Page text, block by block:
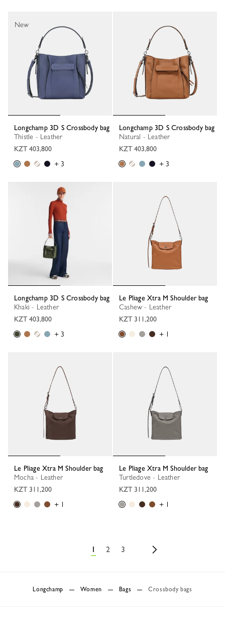
Longchamp 3D S Crossbody bag
Thistle - Leather
KZT 403,800
+ 3
New
Longchamp 3D S Crossbody bag
Natural - Leather
KZT 403,800
+ 3
Longchamp 3D S Crossbody bag
Khaki - Leather
KZT 403,800
+ 3
Le Pliage Xtra M Shoulder bag
Cashew - Leather
KZT 311,200
+ 1
Le Pliage Xtra M Shoulder bag
Mocha - Leather
KZT 311,200
+ 1
Le Pliage Xtra M Shoulder bag
Turtledove - Leather
KZT 311,200
+ 1
1 2 3
Longchamp Women Bags Crossbody bags